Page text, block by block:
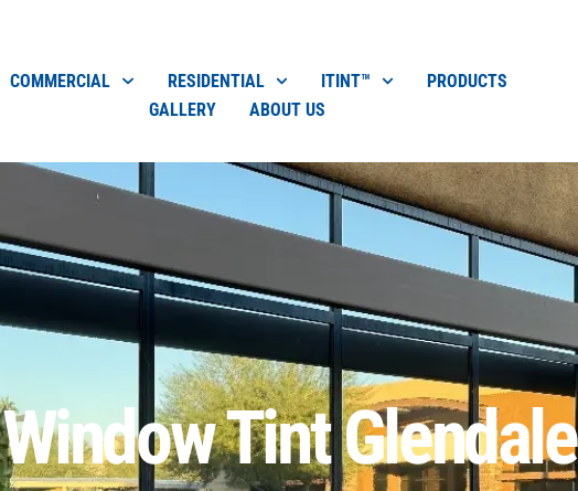
COMMERCIAL RESIDENTIAL ITINT™
PRODUCTS
GALLERY
ABOUT US
Window Tint Glendale